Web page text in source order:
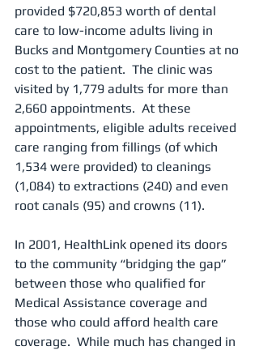
provided $720,853 worth of dental
care to low-income adults living in
Bucks and Montgomery Counties at no
cost to the patient.  The clinic was
visited by 1,779 adults for more than
2,660 appointments.  At these
appointments, eligible adults received
care ranging from fillings (of which
1,534 were provided) to cleanings
(1,084) to extractions (240) and even
root canals (95) and crowns (11).
In 2001, HealthLink opened its doors
to the community “bridging the gap”
between those who qualified for
Medical Assistance coverage and
those who could afford health care
coverage.  While much has changed in